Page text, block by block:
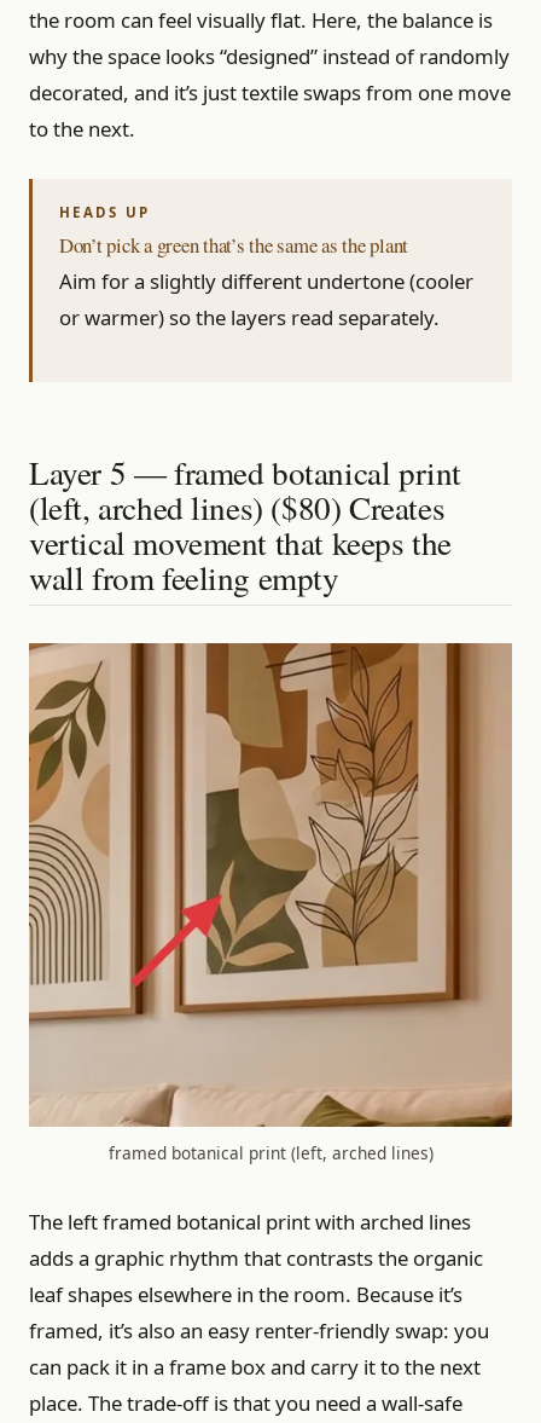
the room can feel visually flat. Here, the balance is
why the space looks “designed” instead of randomly
decorated, and it’s just textile swaps from one move
to the next.
Don’t pick a green that’s the same as the plant
Aim for a slightly different undertone (cooler
or warmer) so the layers read separately.
Layer 5 — framed botanical print
(left, arched lines) ($80) Creates
vertical movement that keeps the
wall from feeling empty
framed botanical print (left, arched lines)
The left framed botanical print with arched lines
adds a graphic rhythm that contrasts the organic
leaf shapes elsewhere in the room. Because it’s
framed, it’s also an easy renter-friendly swap: you
can pack it in a frame box and carry it to the next
place. The trade-off is that you need a wall-safe